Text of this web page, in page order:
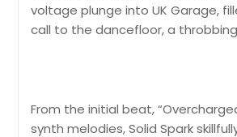
voltage plunge into UK Garage,
call to the dancefloor, a
From the initial beat,
synth melodies, Solid Spark